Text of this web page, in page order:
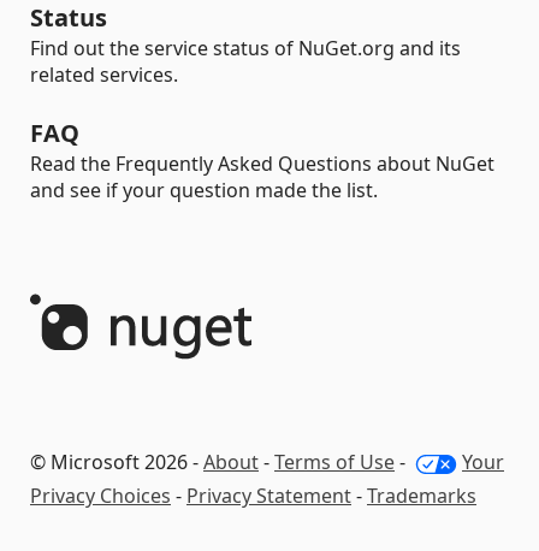
Status
Find out the service status of NuGet.org and its
related services.
FAQ
Read the Frequently Asked Questions about NuGet
and see if your question made the list.
© Microsoft 2026 -About-Terms of Use-
Your
Privacy Choices - Privacy Statement-Trademarks